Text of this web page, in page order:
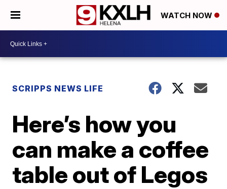
WATCH NOW
SCRIPPS NEWS LIFE
Here’s how you
can make a coffee
table out of Legos